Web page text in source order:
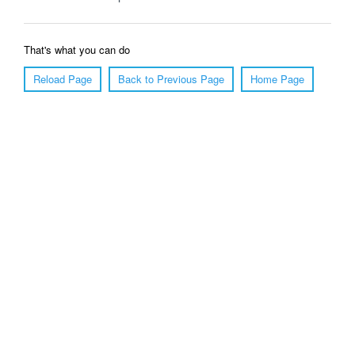
That's what you can do
Reload Page
Back to Previous Page Home Page